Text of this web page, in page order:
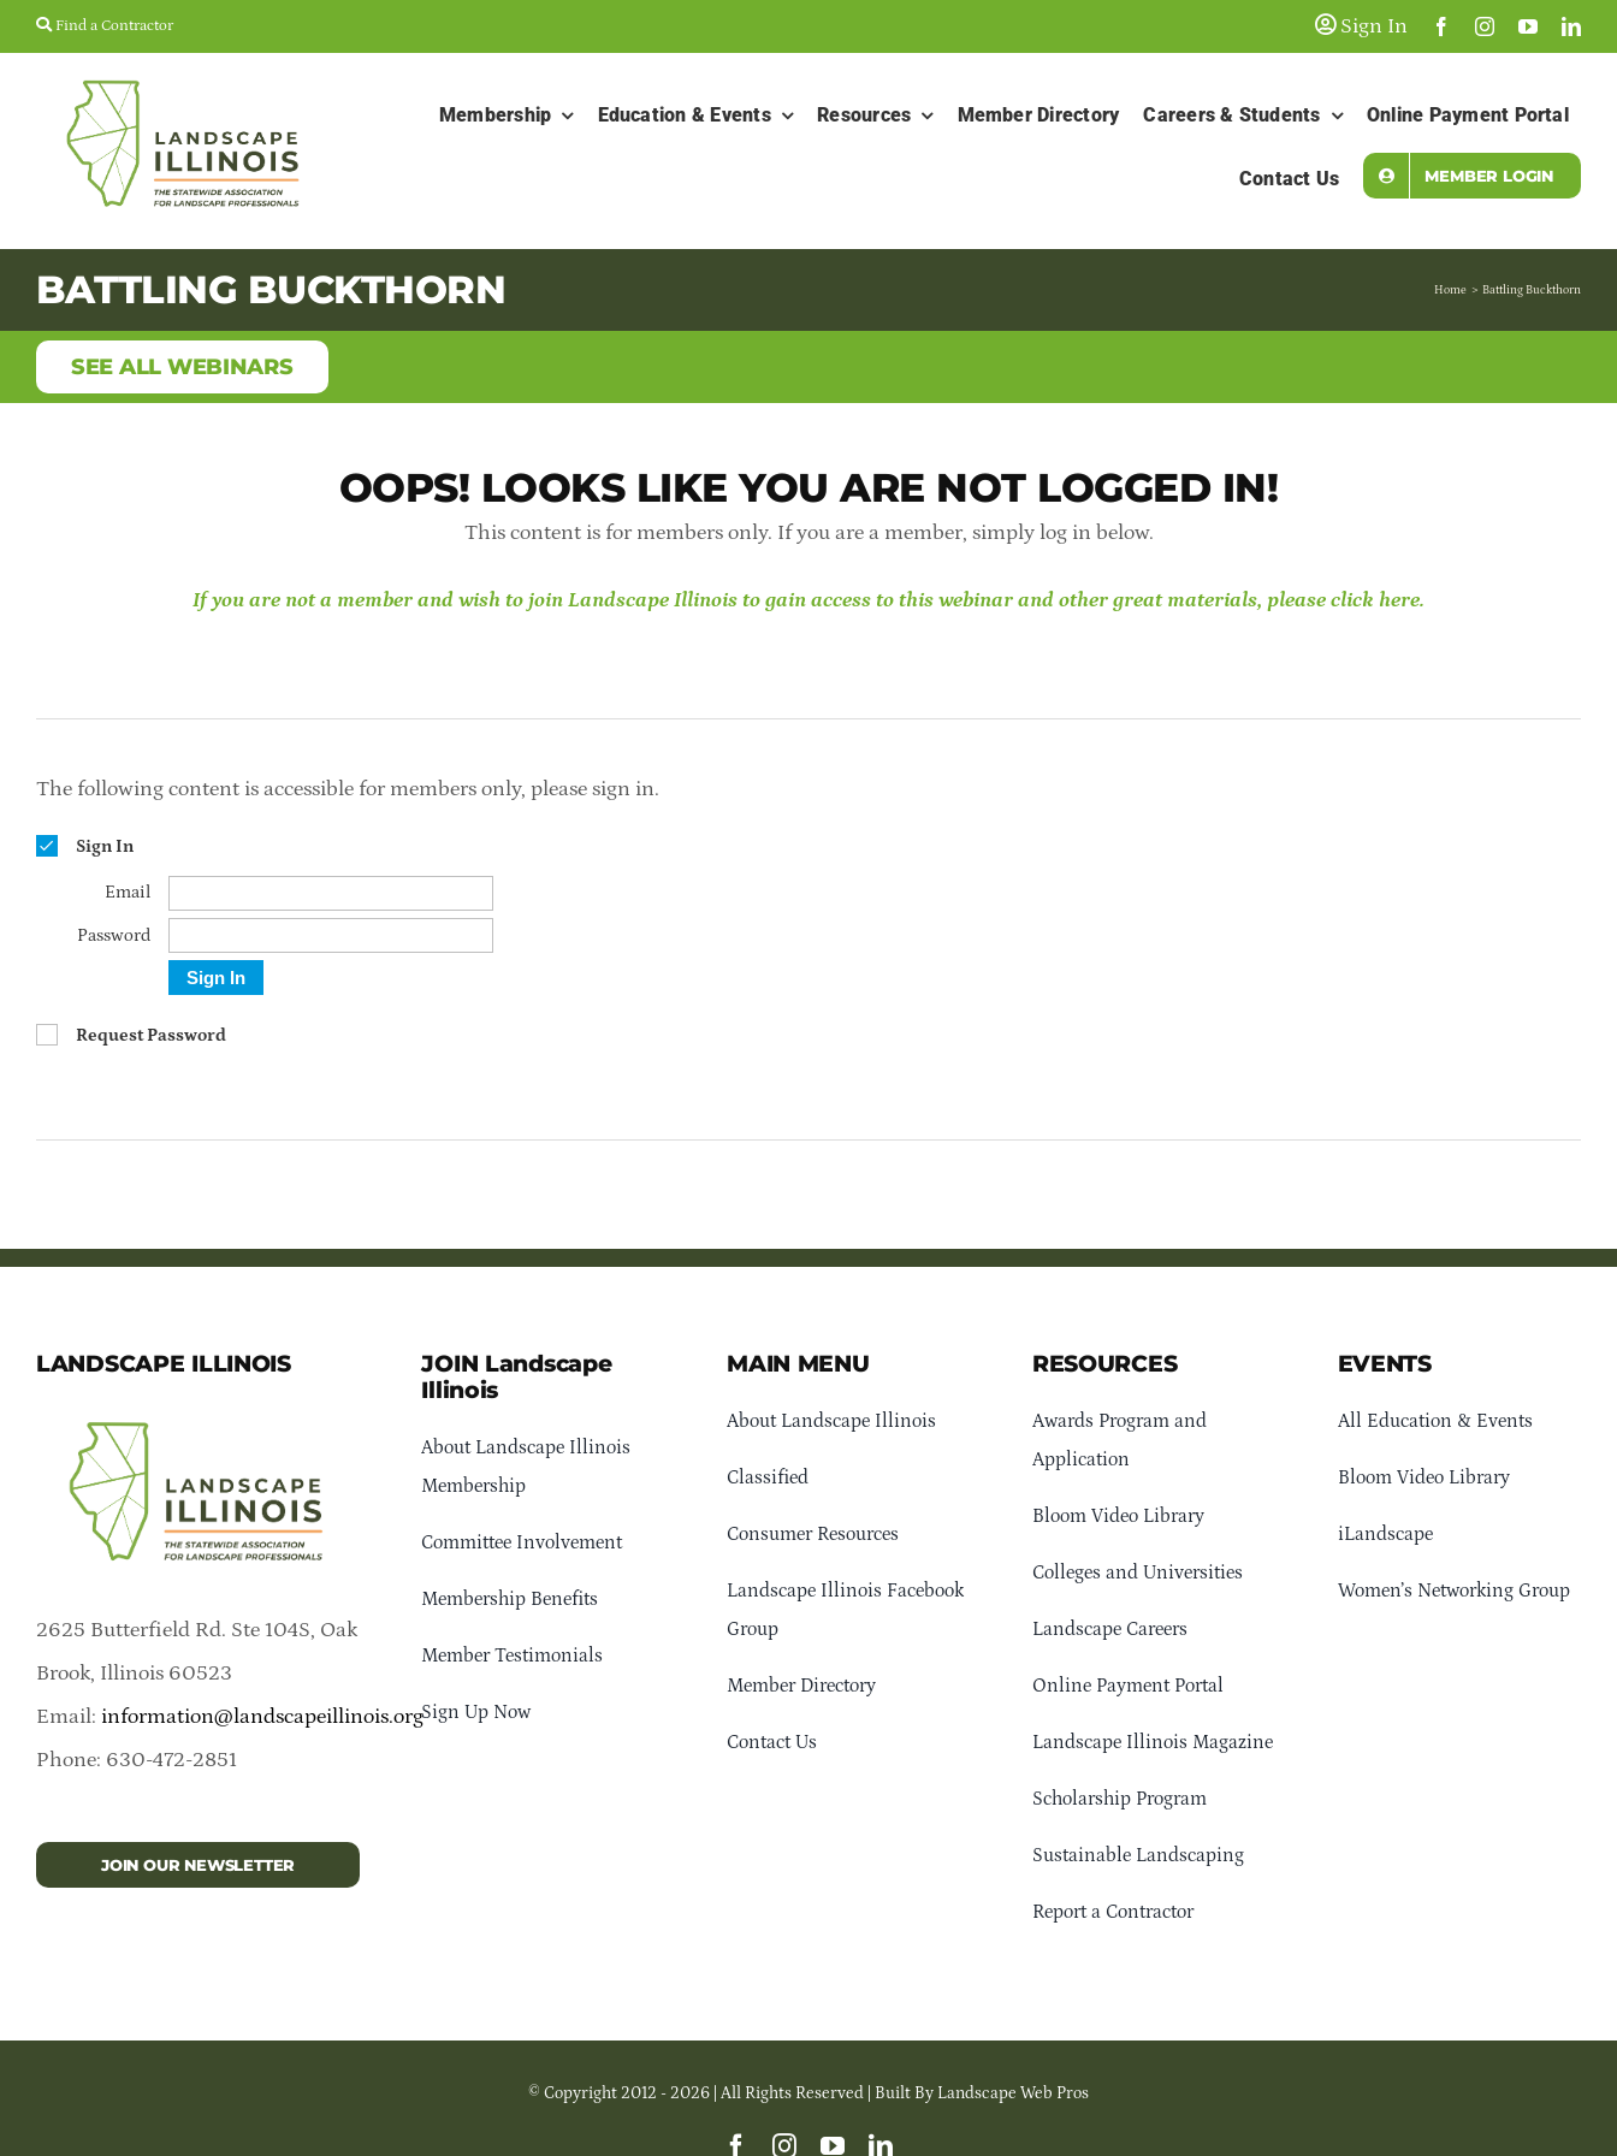
Skip
Find a Contractor Sign In
Membership Education & Events Resources Member Directory Careers & Students Online Payment Portal
Contact Us MEMBER LOGIN
BATTLING BUCKTHORN Home Battling Buckthorn
SEE ALL WEBINARS
OOPS! LOOKS LIKE YOU ARE NOT LOGGED IN!
This content is for members only. If you are a member, simply log in below.
If you are not a member and wish to join Landscape Illinois to gain access to this webinar and other great materials, please click here.
The following content is accessible for members only, please sign in.
Sign In
Email
Password
Sign In
Request Password
LANDSCAPE ILLINOIS
2625 Butterfield Rd. Ste 104S, Oak
Brook, Illinois 60523
Email: information@landscapeillinois.org
Phone: 630-472-2851
JOIN OUR NEWSLETTER
JOIN Landscape
Illinois
About Landscape Illinois
Membership
Committee Involvement
Membership Benefits
Member Testimonials
Sign Up Now
MAIN MENU
About Landscape Illinois
Classified
Consumer Resources
Landscape Illinois Facebook
Group
Member Directory
Contact Us
RESOURCES
Awards Program and
Application
Bloom Video Library
Colleges and Universities
Landscape Careers
Online Payment Portal
Landscape Illinois Magazine
Scholarship Program
Sustainable Landscaping
Report a Contractor
EVENTS
All Education & Events
Bloom Video Library
iLandscape
Women’s Networking Group
© Copyright 2012 - 2026 | All Rights Reserved | Built By Landscape Web Pros